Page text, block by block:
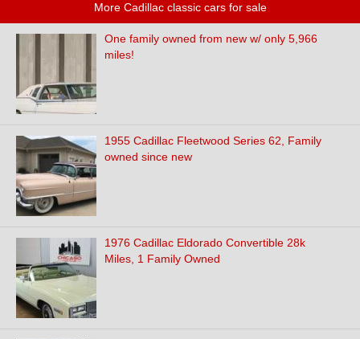
More Cadillac classic cars for sale
One family owned from new w/ only 5,966
miles!
1955 Cadillac Fleetwood Series 62, Family
owned since new
1976 Cadillac Eldorado Convertible 28k
Miles, 1 Family Owned